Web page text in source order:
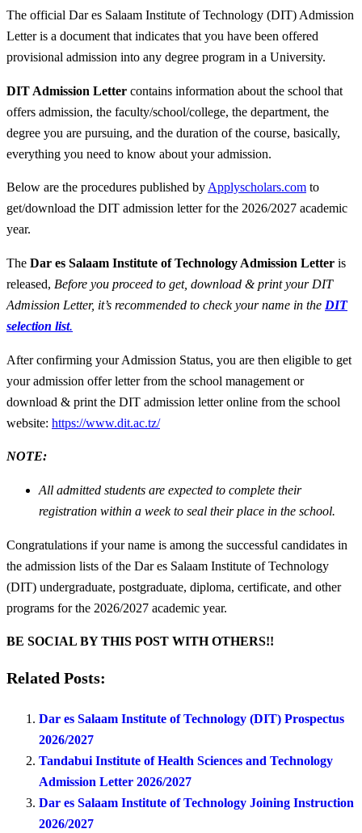
The official Dar es Salaam Institute of Technology (DIT) Admission
Letter is a document that indicates that you have been offered
provisional admission into any degree program in a University.
DIT Admission Letter contains information about the school that
offers admission, the faculty/school/college, the department, the
degree you are pursuing, and the duration of the course, basically,
everything you need to know about your admission.
Below are the procedures published by Applyscholars.com to
get/download the DIT admission letter for the 2026/2027 academic
year.
The Dar es Salaam Institute of Technology Admission Letter is
released, Before you proceed to get, download & print your DIT
Admission Letter, it’s recommended to check your name in the DIT
selection list.
After confirming your Admission Status, you are then eligible to get
your admission offer letter from the school management or
download & print the DIT admission letter online from the school
website: https://www.dit.ac.tz/
NOTE:
All admitted students are expected to complete their
registration within a week to seal their place in the school.
Congratulations if your name is among the successful candidates in
the admission lists of the Dar es Salaam Institute of Technology
(DIT) undergraduate, postgraduate, diploma, certificate, and other
programs for the 2026/2027 academic year.
BE SOCIAL BY THIS POST WITH OTHERS!!
Related Posts:
Dar es Salaam Institute of Technology (DIT) Prospectus
2026/2027
Tandabui Institute of Health Sciences and Technology
Admission Letter 2026/2027
Dar es Salaam Institute of Technology Joining Instruction
2026/2027